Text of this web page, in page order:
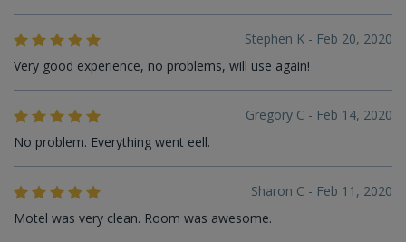
Stephen K - Feb 20, 2020
Very good experience, no problems, will use again!
Gregory C - Feb 14, 2020
No problem. Everything went eell.
Sharon C - Feb 11, 2020
Motel was very clean. Room was awesome.